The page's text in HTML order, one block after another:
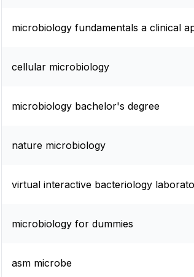
microbiology fundamentals a clinical
cellular microbiology
microbiology bachelor's degree
nature microbiology
virtual interactive bacteriology
microbiology for dummies
asm microbe